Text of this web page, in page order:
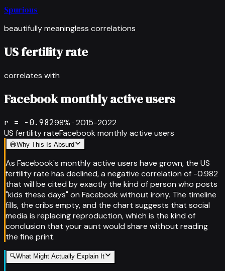
Spurious
beautifully meaningless correlations
US fertility rate
correlates with
Facebook monthly active users
r = -0.98298% · 2015-2022
US fertility rateFacebook monthly active users
😅Why This Is Absurd
As Facebook's monthly active users have grown, the US
fertility rate has declined, a negative correlation of -0.982
that will be cited by exactly the kind of person who posts
"kids these days" on Facebook without irony. The timeline
fills, the cribs empty, and the chart suggests that social
media is replacing reproduction, which is the kind of
conclusion that your aunt would share without reading
the fine print.
🔍What Might Actually Explain It